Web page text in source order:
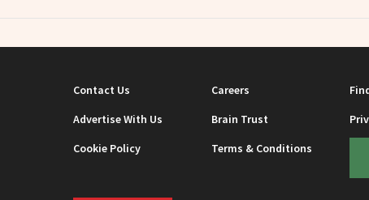
Contact Us Careers
Advertise With Us
Brain Trust
Cookie Policy
Terms & Conditions